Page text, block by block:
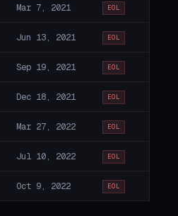
Mar 7, 2021 EOL
Jun 13, 2021 EOL
Sep 19, 2021 EOL
Dec 18, 2021 EOL
Mar 27, 2022 EOL
Jul 10, 2022 EOL
Oct 9, 2022 EOL